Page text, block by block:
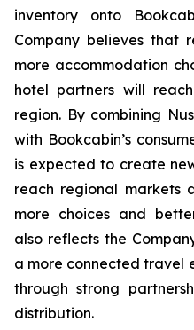
inventory onto
Company believes that
more accommodation
hotel partners will
region. By combining
with Bookcabin’s
is expected to create
reach regional markets
more choices and
also reflects the
a more connected travel
through strong
distribution.